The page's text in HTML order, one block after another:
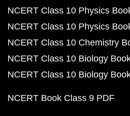
NCERT Class 10 Physics
NCERT Class 10 Physics
NCERT Class 10 Chemistry
NCERT Class 10 Biology
NCERT Class 10 Biology
NCERT Book Class 9 PDF